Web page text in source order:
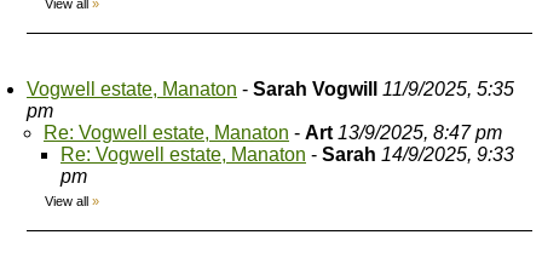
View all »
Vogwell estate, Manaton - Sarah Vogwill
11/9/2025, 5:35
pm
Re: Vogwell estate, Manaton - Art 13/9/2025, 8:47 pm
Re: Vogwell estate, Manaton - Sarah 14/9/2025, 9:33
pm
View all »